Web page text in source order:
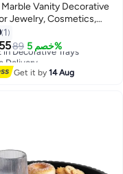
Marble Vanity Decorative
Jewelry, Cosmetics,
Lotion, Shampoo, and
for Dresser and
1
89 خصم 5%
in Decorative Trays
Delivery
in Decorative Trays
Get it by14 Aug